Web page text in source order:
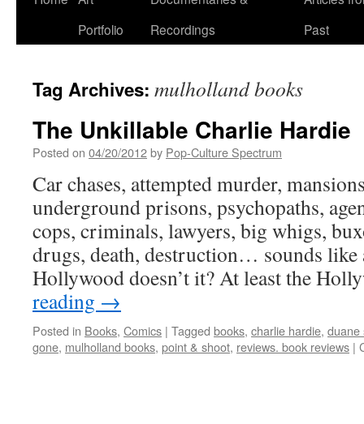
Portfolio
Recordings
Past
Tag Archives: mulholland books
The Unkillable Charlie Hardie
Posted on 04/20/2012by Pop-Culture Spectrum
Car chases, attempted murder,
underground prisons, psychopaths,
cops, criminals, lawyers, big whigs,
drugs, death, destruction… sounds like
Hollywood doesn’t it? At least the
reading →
Posted in Books, Comics | Tagged books, charlie hardie, duane
gone, mulholland books, point & shoot, reviews. book reviews |